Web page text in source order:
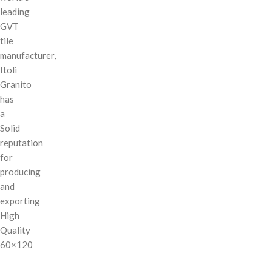
leading
GVT
tile
manufacturer,
Itoli
Granito
has
a
Solid
reputation
for
producing
and
exporting
High
Quality
60×120